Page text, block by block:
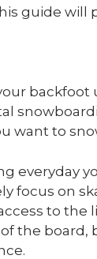
guide will
want to
everyday
focus on
to
the board,